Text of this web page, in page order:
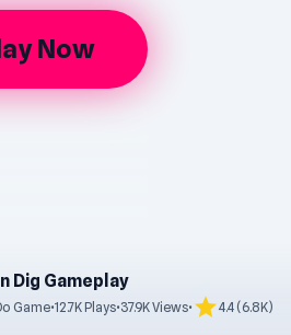
Now
Dig Gameplay
Game•12.7K Plays•37.9K Views• star4.4 (6.8K)